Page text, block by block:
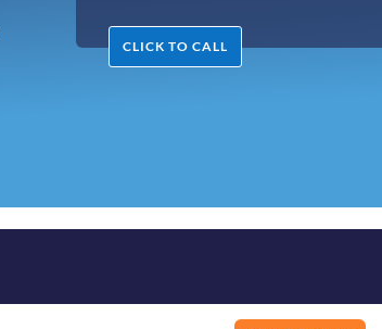
CLICK TO CALL